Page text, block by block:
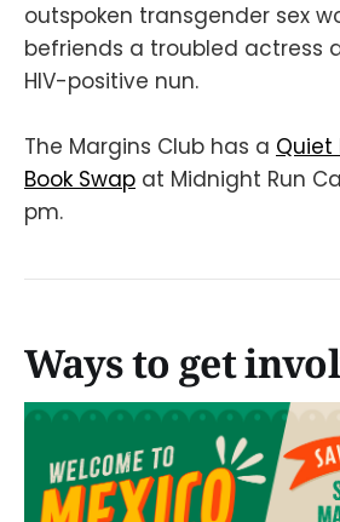
outspoken transgender sex
befriends a troubled actress
HIV-positive nun.
The Margins Club has a Quiet
Book Swap at Midnight Run
pm.
Ways to get